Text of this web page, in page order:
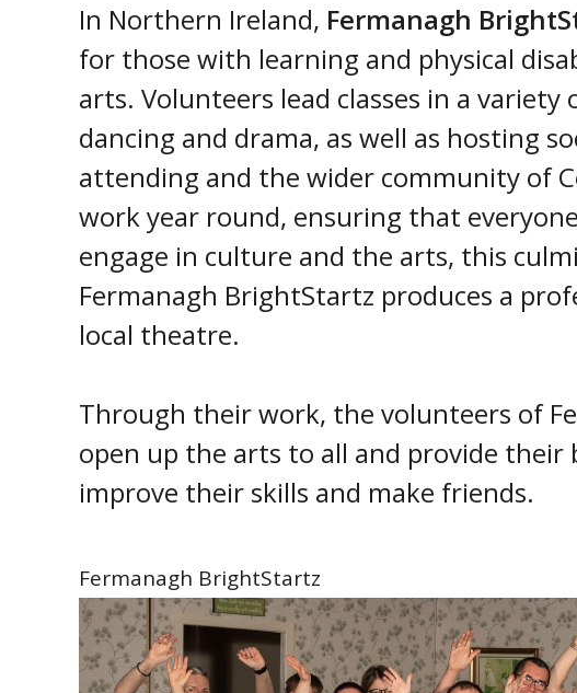
In Northern Ireland, Fermanagh
for those with learning and physical
arts. Volunteers lead classes in a variety
dancing and drama, as well as hosting
attending and the wider community of
work year round, ensuring that
engage in culture and the arts, this
Fermanagh BrightStartz produces a
local theatre.
Through their work, the volunteers of
open up the arts to all and provide their
improve their skills and make friends.
Fermanagh BrightStartz